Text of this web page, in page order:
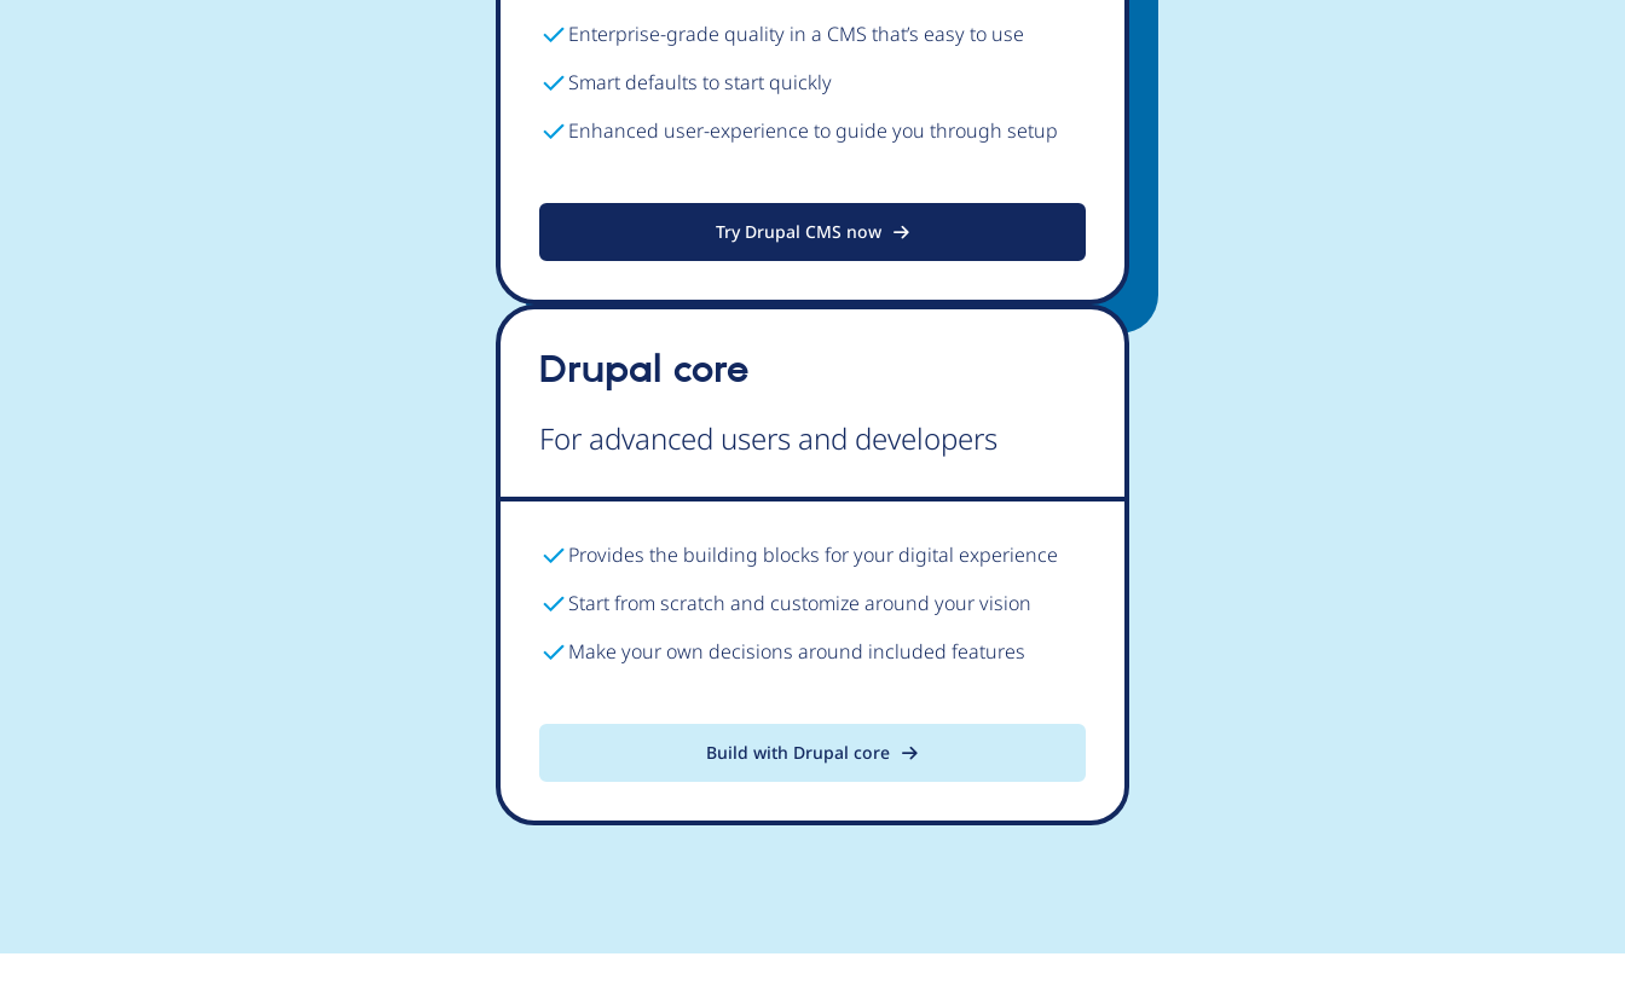
Enterprise-grade quality in a CMS that’s easy to use
Smart defaults to start quickly
Enhanced user-experience to guide you through setup
Try Drupal CMS now
Drupal core
For advanced users and developers
Provides the building blocks for your digital experience
Start from scratch and customize around your vision
Make your own decisions around included features
Build with Drupal core